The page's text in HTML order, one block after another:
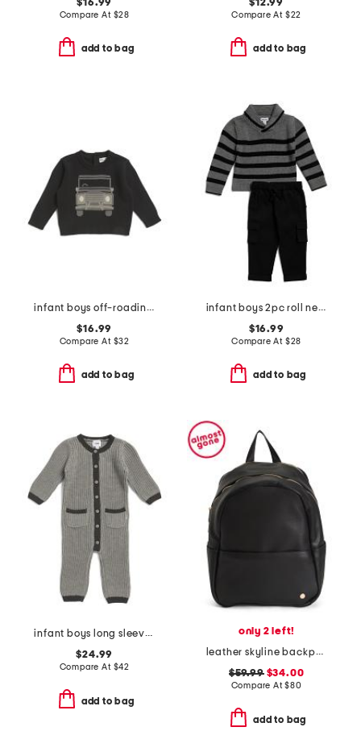
$16.99
Compare At $28
add to bag
$12.99
Compare At $22
add to bag
infant boys off-roading sweater
$16.99
Compare At $32
add to bag
infant boys 2pc roll neck striped sweater and pants set
$16.99
Compare At $28
add to bag
infant boys long sleeve chunky romper
$24.99
Compare At $42
add to bag
only 2 left!
leather skyline backpack
$59.99$34.00
Compare At$80
add to bag